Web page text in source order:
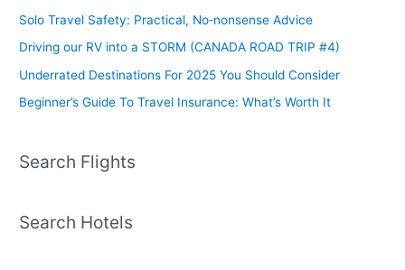
Solo Travel Safety: Practical, No‑nonsense Advice
Driving our RV into a STORM (CANADA ROAD TRIP #4)
Underrated Destinations For 2025 You Should Consider
Beginner’s Guide To Travel Insurance: What’s Worth It
Search Flights
Search Hotels